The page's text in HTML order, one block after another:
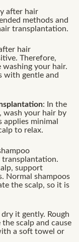
after hair
methods and
transplantation.
hair
Therefore,
your hair.
with gentle and
: In the
wash your hair by
minimal
to relax.
transplantation.
support
Normal shampoos
the scalp, so it is
it gently. Rough
scalp and cause
a soft towel or